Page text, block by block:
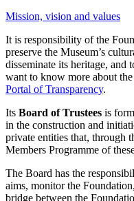
Mission, vision and values
It is responsibility of the
preserve the Museum’s
disseminate its heritage,
want to know more about
Portal of Transparency.
Its Board of Trustees is
in the construction and
private entities that, through
Members Programme of
The Board has the
aims, monitor the
bridge between the